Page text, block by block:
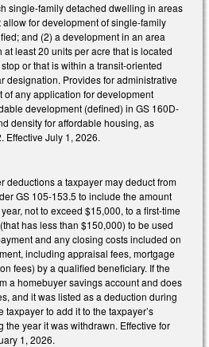
single-family detached dwelling in areas
for development of single-family
and (2) a development in an area
least 20 units per acre that is located
or that is within a transit-oriented
designation. Provides for administrative
any application for development
development (defined) in GS 160D-
density for affordable housing, as
Effective July 1, 2026.
deductions a taxpayer may deduct from
GS 105-153.5 to include the amount
not to exceed $15,000, to a first-time
has less than $150,000) to be used
and any closing costs included on
including appraisal fees, mortgage
fees) by a qualified beneficiary. If the
a homebuyer savings account and does
and it was listed as a deduction during
taxpayer to add it to the taxpayer’s
year it was withdrawn. Effective for
1, 2026.